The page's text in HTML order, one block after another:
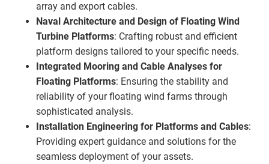
array and export cables.
Naval Architecture and Design of Floating Wind
Turbine Platforms: Crafting robust and efficient
platform designs tailored to your specific needs.
Integrated Mooring and Cable Analyses for
Floating Platforms: Ensuring the stability and
reliability of your floating wind farms through
sophisticated analysis.
Installation Engineering for Platforms and Cables:
Providing expert guidance and solutions for the
seamless deployment of your assets.